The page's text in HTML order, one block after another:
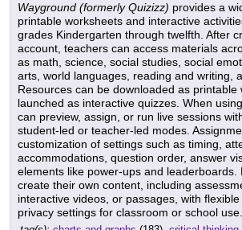
Wayground (formerly Quizizz) provides a
printable worksheets and interactive
grades Kindergarten through twelfth. After
account, teachers can access materials
as math, science, social studies, social
arts, world languages, reading and writing,
Resources can be downloaded as printable
launched as interactive quizzes. When
can preview, assign, or run live sessions
student-led or teacher-led modes.
customization of settings such as timing,
accommodations, question order, answer
elements like power-ups and leaderboards.
create their own content, including
interactive videos, or passages, with
privacy settings for classroom or school use.